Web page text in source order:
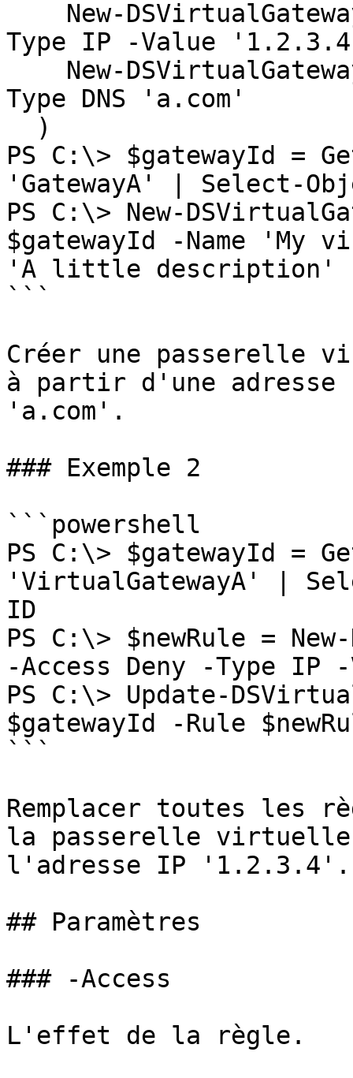
Type IP -Value
Type DNS 'a.com'
PS C:\> $gatewayId =
'GatewayA' | Select-
PS C:\> New-
$gatewayId -Name
'A little description' -
```
Créer une passerelle
à partir d'une adresse
'a.com'.
### Exemple 2
```powershell
PS C:\> $gatewayId =
'VirtualGatewayA' |
ID
PS C:\> $newRule =
-Access Deny -Type
PS C:\> Update-
$gatewayId -Rule
```
Remplacer toutes les
la passerelle virtuelle
l'adresse IP '1.2.3.4'.
## Paramètres
### -Access
L'effet de la règle.